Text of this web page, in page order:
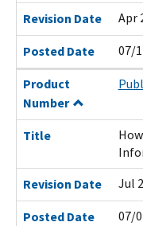
Revision Date
Apr
Posted Date
07/
Product
Number
Title
Revision Date
Jul
Posted Date
07/